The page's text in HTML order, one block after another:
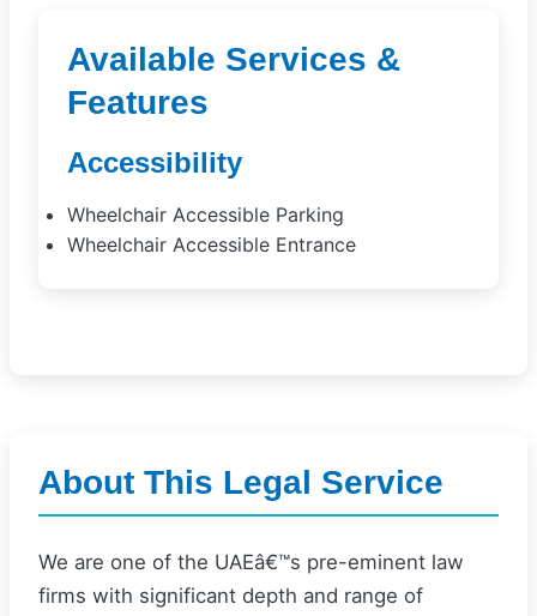
Available Services &
Features
Accessibility
Wheelchair Accessible Parking
Wheelchair Accessible Entrance
About This Legal Service
We are one of the UAEâ€™s pre-eminent law
firms with significant depth and range of